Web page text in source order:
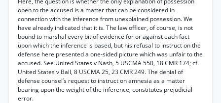
open to the accused is a matter that can be considered in
connection with the inference from unexplained possession. We
have already indicated that it is. The law officer, of course, is not
bound to marshal every bit of evidence for or against each fact
upon which the inference is based, but his refusal to instruct on the
defense here presented a one-sided picture which was unfair to the
accused. See United States v Nash, 5 USCMA 550, 18 CMR 174; cf.
United States v Ball, 8 USCMA 25, 23 CMR 249. The denial of
defense counsel’s request to instruct on amnesia as a matter
bearing upon the weight of the inference, constitutes prejudicial
error.